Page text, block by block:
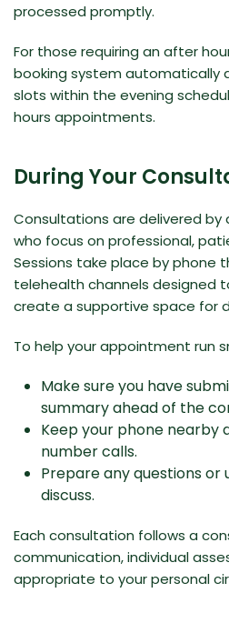
processed promptly.
For those requiring an after
booking system automatically
slots within the evening
hours appointments.
During Your
Consultations are delivered
who focus on professional,
Sessions take place by phone
telehealth channels designed
create a supportive space for
To help your appointment run
Make sure you have
summary ahead of the
Keep your phone nearby
number calls.
Prepare any questions or
discuss.
Each consultation follows a
communication, individual
appropriate to your personal